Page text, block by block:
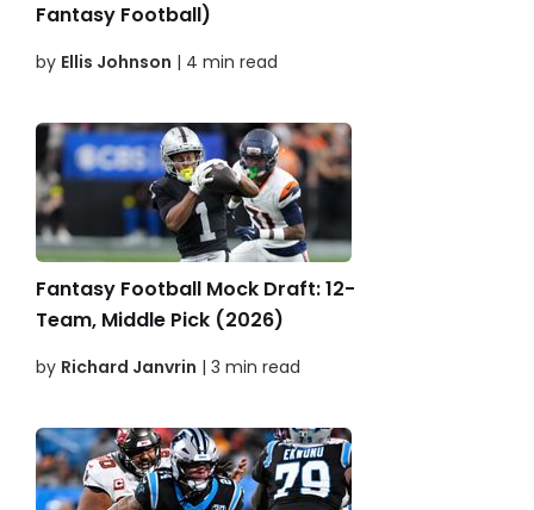
Fantasy Football)
by Ellis Johnson | 4 min read
Fantasy Football Mock Draft: 12-
Team, Middle Pick (2026)
by Richard Janvrin | 3 min read